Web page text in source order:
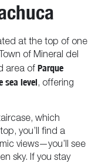
at the top of one
of Mineral del
area of Parque
sea level, offering
which
you’ll find a
views—you’ll see
sky. If you stay